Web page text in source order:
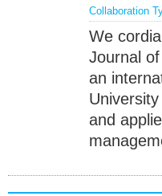
Collaboration
We
Journal
an
and